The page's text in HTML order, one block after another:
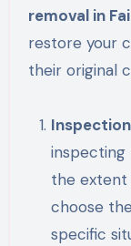
removal in
restore your
their original
the extent
choose
specific